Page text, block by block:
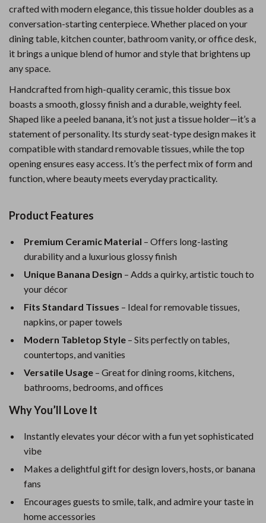
crafted with modern elegance, this tissue holder doubles as a
conversation-starting centerpiece. Whether placed on your
dining table, kitchen counter, bathroom vanity, or office desk,
it brings a unique blend of humor and style that brightens up
any space.
Handcrafted from high-quality ceramic, this tissue box
boasts a smooth, glossy finish and a durable, weighty feel.
Shaped like a peeled banana, it’s not just a tissue holder—it’s a
statement of personality. Its sturdy seat-type design makes it
compatible with standard removable tissues, while the top
opening ensures easy access. It’s the perfect mix of form and
function, where beauty meets everyday practicality.
Product Features
Premium Ceramic Material – Offers long-lasting
durability and a luxurious glossy finish
Unique Banana Design – Adds a quirky, artistic touch to
your décor
Fits Standard Tissues – Ideal for removable tissues,
napkins, or paper towels
Modern Tabletop Style – Sits perfectly on tables,
countertops, and vanities
Versatile Usage – Great for dining rooms, kitchens,
bathrooms, bedrooms, and offices
Why You’ll Love It
Instantly elevates your décor with a fun yet sophisticated
vibe
Makes a delightful gift for design lovers, hosts, or banana
fans
Encourages guests to smile, talk, and admire your taste in
home accessories